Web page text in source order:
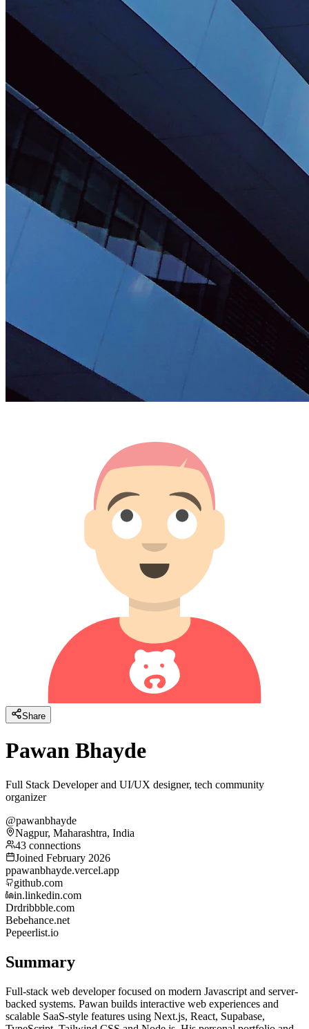
Share
Pawan Bhayde
Full Stack Developer and UI/UX designer, tech community
organizer
@pawanbhayde
Nagpur, Maharashtra, India
43 connections
Joined February 2026
ppawanbhayde.vercel.app
github.com
in.linkedin.com
Drdribbble.com
Bebehance.net
Pepeerlist.io
Summary
Full-stack web developer focused on modern Javascript and server-
backed systems. Pawan builds interactive web experiences and
scalable SaaS-style features using Next.js, React, Supabase,